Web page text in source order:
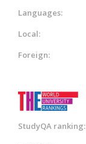
Languages:
Local:
Foreign:
StudyQA ranking: